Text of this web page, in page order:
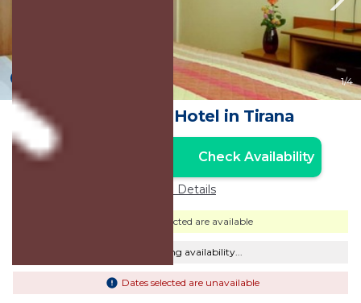
1/4
Kruja Hotel | Hotel in Tirana
Check Availability
Price Details
Dates selected are available
Checking availability...
Dates selected are unavailable